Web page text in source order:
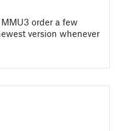
order a few
version whenever